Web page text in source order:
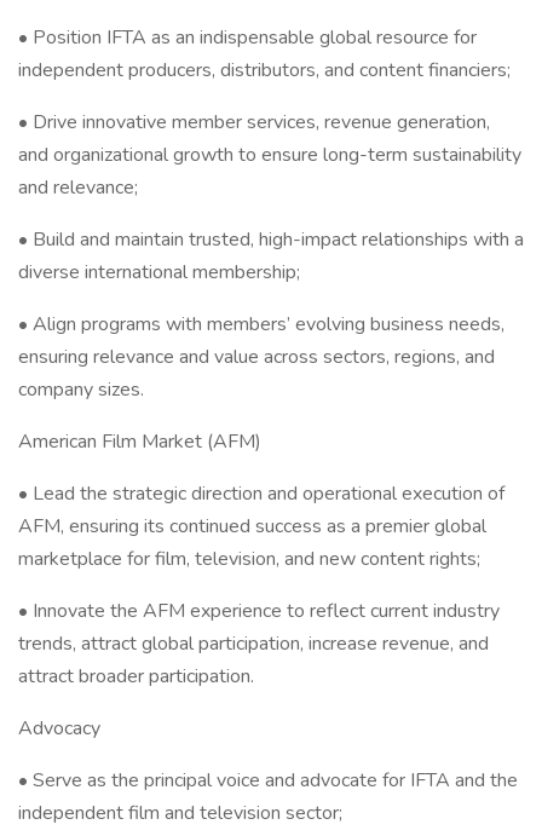
• Position IFTA as an indispensable global resource for
independent producers, distributors, and content financiers;
• Drive innovative member services, revenue generation,
and organizational growth to ensure long-term sustainability
and relevance;
• Build and maintain trusted, high-impact relationships with a
diverse international membership;
• Align programs with members’ evolving business needs,
ensuring relevance and value across sectors, regions, and
company sizes.
American Film Market (AFM)
• Lead the strategic direction and operational execution of
AFM, ensuring its continued success as a premier global
marketplace for film, television, and new content rights;
• Innovate the AFM experience to reflect current industry
trends, attract global participation, increase revenue, and
attract broader participation.
Advocacy
• Serve as the principal voice and advocate for IFTA and the
independent film and television sector;